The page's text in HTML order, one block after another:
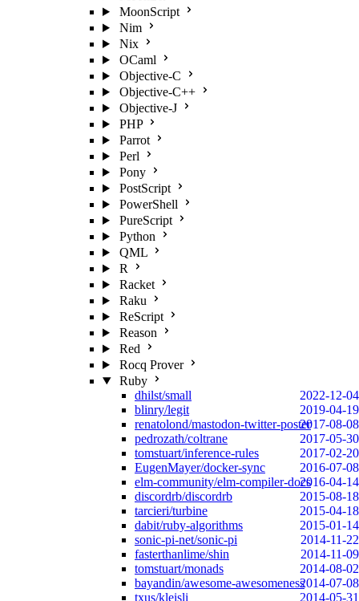
MoonScript
Nim
Nix
OCaml
Objective-C
Objective-C++
Objective-J
PHP
Parrot
Perl
Pony
PostScript
PowerShell
PureScript
Python
QML
R
Racket
Raku
ReScript
Reason
Red
Rocq Prover
Ruby
dhilst/small
2022-12-04
blinry/legit
2019-04-19
renatolond/mastodon-twitter-poster2017-08-08
pedrozath/coltrane
2017-05-30
tomstuart/inference-rules
2017-02-20
EugenMayer/docker-sync
2016-07-08
elm-community/elm-compiler-docs2016-04-14
discordrb/discordrb
2015-08-18
tarcieri/turbine
2015-04-18
dabit/ruby-algorithms
2015-01-14
sonic-pi-net/sonic-pi
2014-11-22
fasterthanlime/shin
2014-11-09
tomstuart/monads
2014-08-02
bayandin/awesome-awesomeness2014-07-08
txus/kleisli
2014-05-31